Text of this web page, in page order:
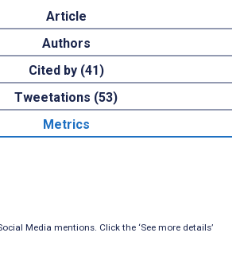
Article
Authors
Cited by (41)
Tweetations (53)
Metrics
Media mentions. Click the ‘See more details’